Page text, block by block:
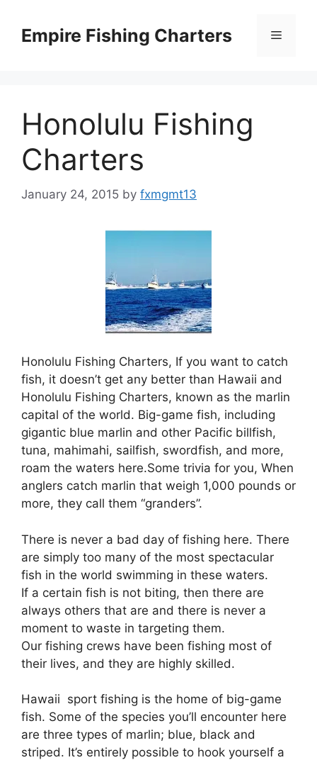
contentEmpire Fishing Charters Menu
Honolulu Fishing
Charters
January 24, 2015 by fxmgmt13
Honolulu Fishing Charters, If you want to catch
fish, it doesn’t get any better than Hawaii and
Honolulu Fishing Charters, known as the marlin
capital of the world. Big-game fish, including
gigantic blue marlin and other Pacific billfish,
tuna, mahimahi, sailfish, swordfish, and more,
roam the waters here.Some trivia for you, When
anglers catch marlin that weigh 1,000 pounds or
more, they call them “granders”.
There is never a bad day of fishing here. There
are simply too many of the most spectacular
fish in the world swimming in these waters.
If a certain fish is not biting, then there are
always others that are and there is never a
moment to waste in targeting them.
Our fishing crews have been fishing most of
their lives, and they are highly skilled.
Hawaii sport fishing is the home of big-game
fish. Some of the species you’ll encounter here
are three types of marlin; blue, black and
striped. It’s entirely possible to hook yourself a